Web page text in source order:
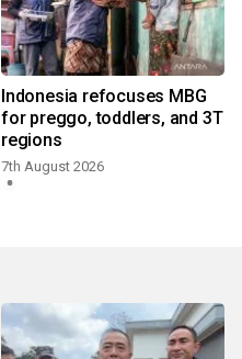
Indonesia refocuses MBG
for preggo, toddlers, and 3T
regions
7th August 2026